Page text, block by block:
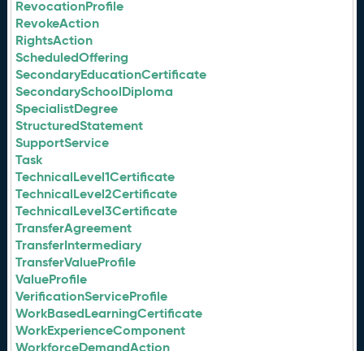
RevocationProfile
RevokeAction
RightsAction
ScheduledOffering
SecondaryEducationCertificate
SecondarySchoolDiploma
SpecialistDegree
StructuredStatement
SupportService
Task
TechnicalLevel1Certificate
TechnicalLevel2Certificate
TechnicalLevel3Certificate
TransferAgreement
TransferIntermediary
TransferValueProfile
ValueProfile
VerificationServiceProfile
WorkBasedLearningCertificate
WorkExperienceComponent
WorkforceDemandAction